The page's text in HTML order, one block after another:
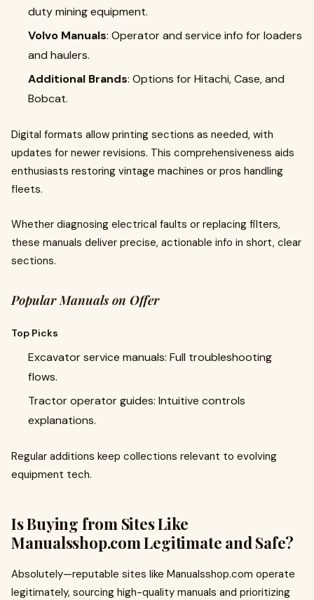
duty mining equipment.
Volvo Manuals: Operator and service info for loaders
and haulers.
Additional Brands: Options for Hitachi, Case, and
Bobcat.
Digital formats allow printing sections as needed, with
updates for newer revisions. This comprehensiveness aids
enthusiasts restoring vintage machines or pros handling
fleets.
Whether diagnosing electrical faults or replacing filters,
these manuals deliver precise, actionable info in short, clear
sections.
Popular Manuals on Offer
Top Picks
Excavator service manuals: Full troubleshooting
flows.
Tractor operator guides: Intuitive controls
explanations.
Regular additions keep collections relevant to evolving
equipment tech.
Is Buying from Sites Like
Manualsshop.com Legitimate and Safe?
Absolutely—reputable sites like Manualsshop.com operate
legitimately, sourcing high-quality manuals and prioritizing